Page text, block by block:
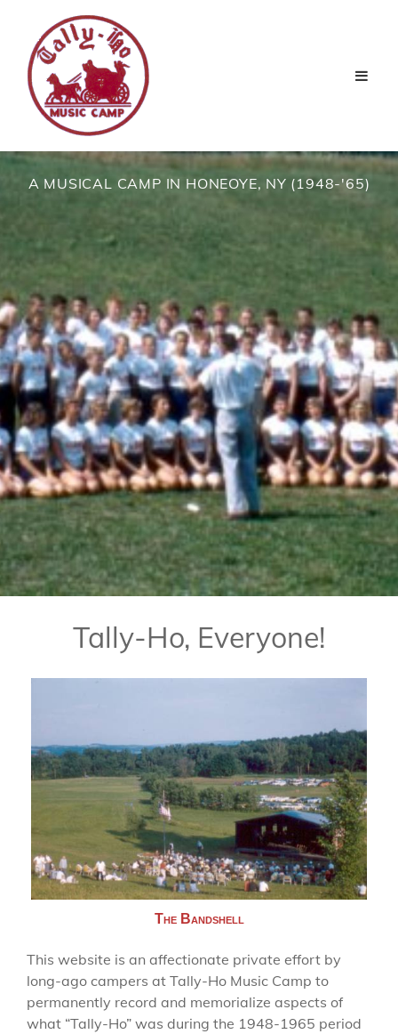
A MUSICAL CAMP IN HONEOYE, NY (1948-'65)
Tally-Ho, Everyone!
The Bandshell
This website is an affectionate private effort by
long-ago campers at Tally-Ho Music Camp to
permanently record and memorialize aspects of
what “Tally-Ho” was during the 1948-1965 period